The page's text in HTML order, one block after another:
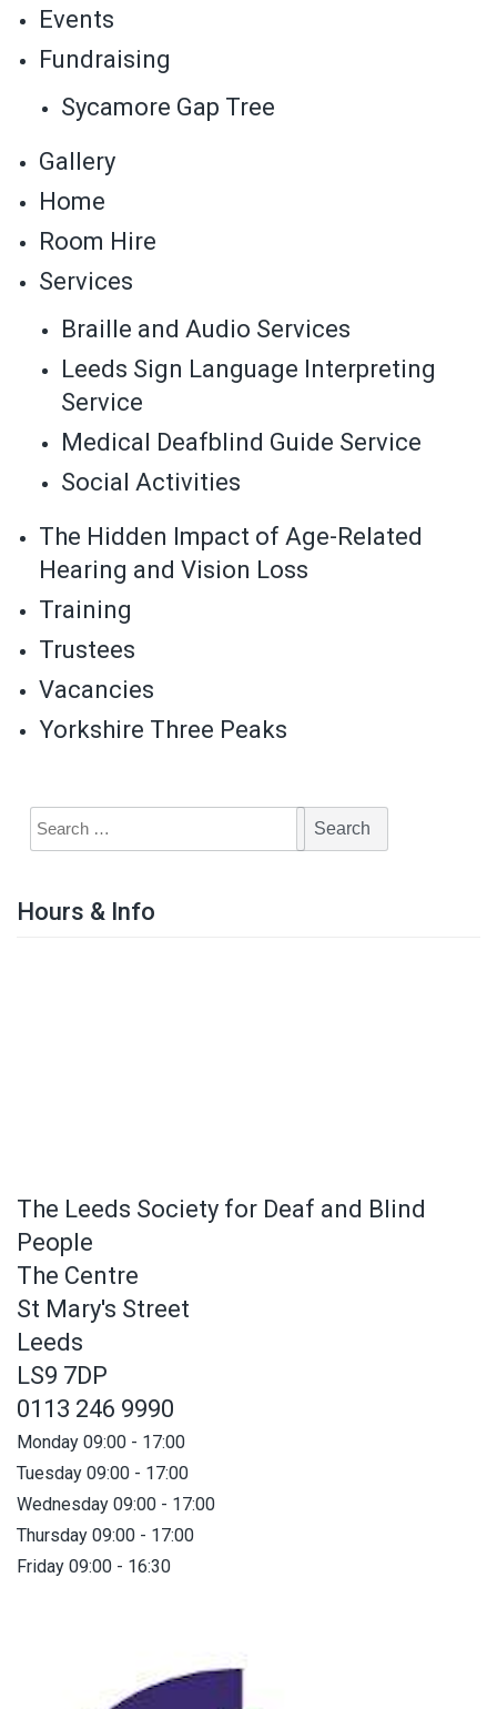
Events
Fundraising
Sycamore Gap Tree
Gallery
Home
Room Hire
Services
Braille and Audio Services
Leeds Sign Language Interpreting
Service
Medical Deafblind Guide Service
Social Activities
The Hidden Impact of Age-Related
Hearing and Vision Loss
Training
Trustees
Vacancies
Yorkshire Three Peaks
Hours & Info
The Leeds Society for Deaf and Blind
People
The Centre
St Mary's Street
Leeds
LS9 7DP
0113 246 9990
Monday 09:00 - 17:00
Tuesday 09:00 - 17:00
Wednesday 09:00 - 17:00
Thursday 09:00 - 17:00
Friday 09:00 - 16:30